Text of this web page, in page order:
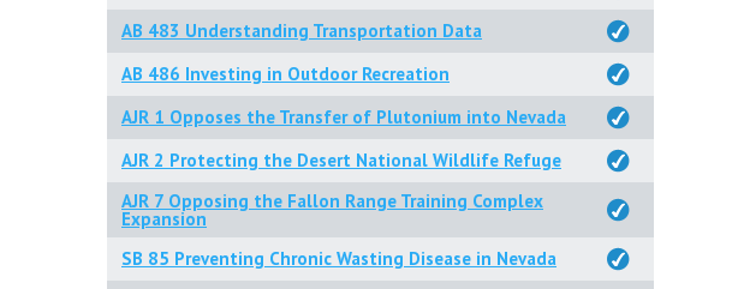
AB 483 Understanding Transportation Data
AB 486 Investing in Outdoor Recreation
AJR 1 Opposes the Transfer of Plutonium into Nevada
AJR 2 Protecting the Desert National Wildlife Refuge
AJR 7 Opposing the Fallon Range Training Complex
Expansion
SB 85 Preventing Chronic Wasting Disease in Nevada